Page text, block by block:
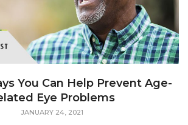
You Can Help Prevent Age-
Eye Problems
JANUARY 24, 2021